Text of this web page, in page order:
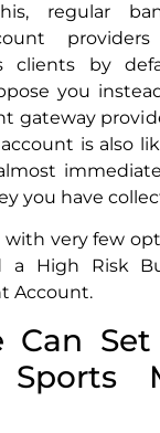
regular
clients by
you
gateway
is also
you have
with very few
High Risk
Account.
Can
Sports